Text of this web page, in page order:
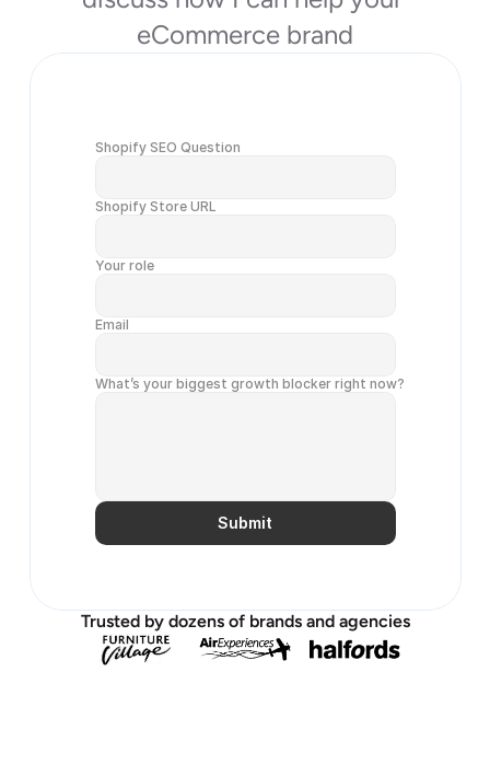
eCommerce brand
Shopify SEO Question
Shopify Store URL
Your role
Email
What’s your biggest growth blocker right now?
Submit
Trusted by dozens of brands and agencies